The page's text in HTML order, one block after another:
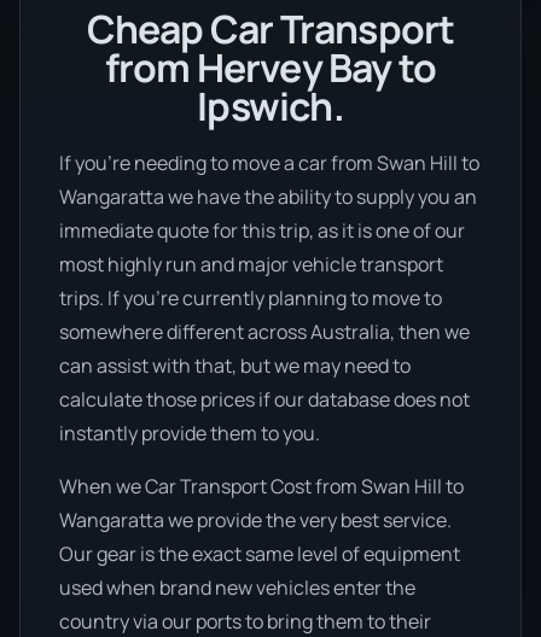
Cheap Car Transport
from Hervey Bay to
Ipswich.
If you’re needing to move a car from Swan Hill to
Wangaratta we have the ability to supply you an
immediate quote for this trip, as it is one of our
most highly run and major vehicle transport
trips. If you’re currently planning to move to
somewhere different across Australia, then we
can assist with that, but we may need to
calculate those prices if our database does not
instantly provide them to you.
When we Car Transport Cost from Swan Hill to
Wangaratta we provide the very best service.
Our gear is the exact same level of equipment
used when brand new vehicles enter the
country via our ports to bring them to their